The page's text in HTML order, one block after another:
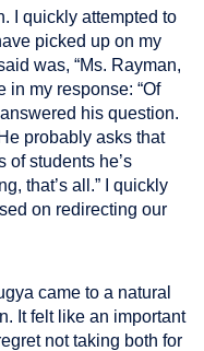
I quickly attempted to
picked up on my
was, “Ms. Rayman,
in my response: “Of
his question.
probably asks that
of students he’s
that’s all.” I quickly
on redirecting our
came to a natural
It felt like an important
not taking both for